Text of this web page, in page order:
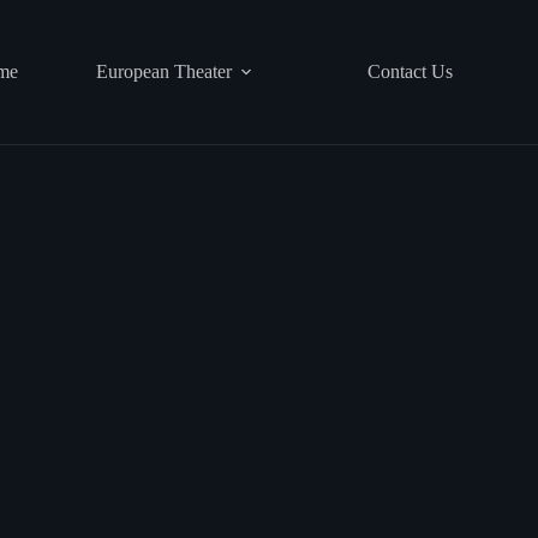
European Theater Contact Us